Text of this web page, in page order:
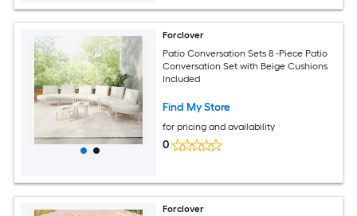
Forclover
Patio Conversation Sets 8 -Piece Patio
Conversation Set with Beige Cushions
Included
Find My Store
for pricing and availability
0
Forclover